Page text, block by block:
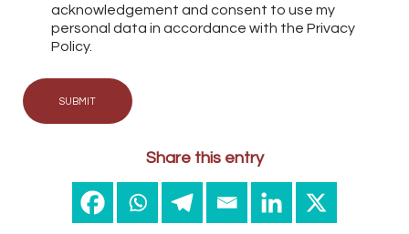
acknowledgement and consent to use my
personal data in accordance with the Privacy
Policy.
SUBMIT
Share this entry